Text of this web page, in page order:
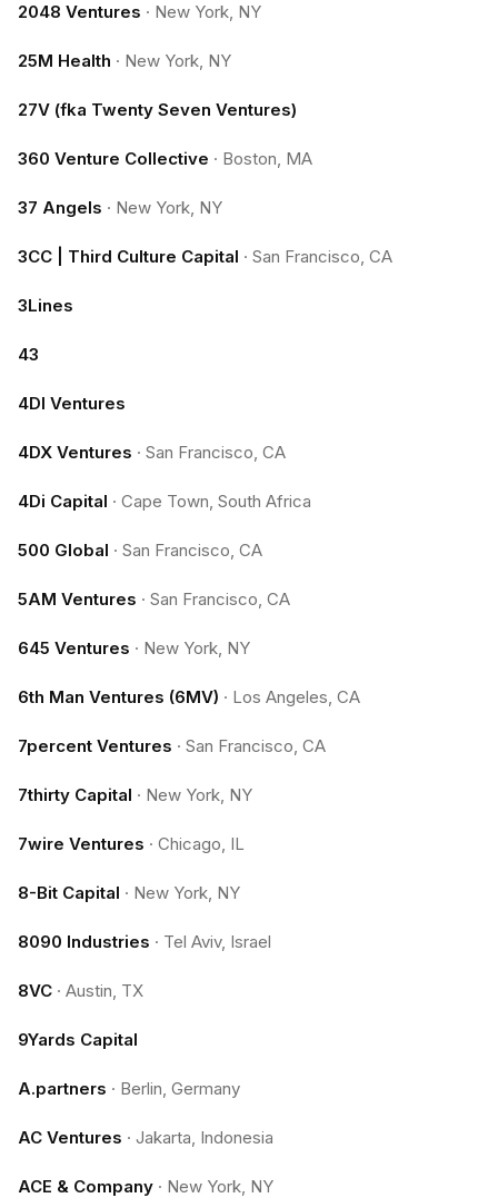
2048 Ventures · New York, NY
25M Health · New York, NY
27V (fka Twenty Seven Ventures)
360 Venture Collective · Boston, MA
37 Angels · New York, NY
3CC | Third Culture Capital · San Francisco, CA
3Lines
43
4DI Ventures
4DX Ventures · San Francisco, CA
4Di Capital · Cape Town, South Africa
500 Global · San Francisco, CA
5AM Ventures · San Francisco, CA
645 Ventures · New York, NY
6th Man Ventures (6MV) · Los Angeles, CA
7percent Ventures · San Francisco, CA
7thirty Capital · New York, NY
7wire Ventures · Chicago, IL
8-Bit Capital · New York, NY
8090 Industries · Tel Aviv, Israel
8VC · Austin, TX
9Yards Capital
A.partners · Berlin, Germany
AC Ventures · Jakarta, Indonesia
ACE & Company · New York, NY